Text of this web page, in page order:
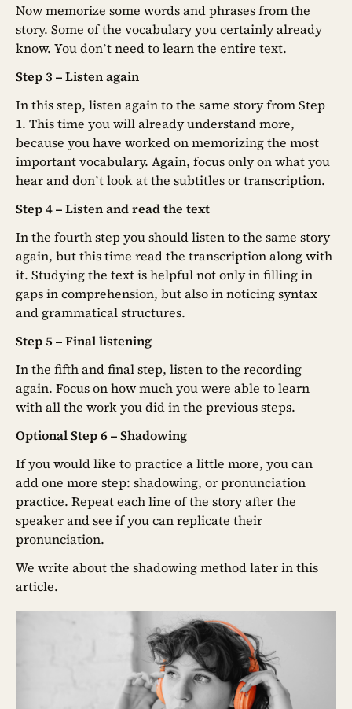
Now memorize some words and phrases from the
story. Some of the vocabulary you certainly already
know. You don’t need to learn the entire text.
Step 3 – Listen again
In this step, listen again to the same story from Step
1. This time you will already understand more,
because you have worked on memorizing the most
important vocabulary. Again, focus only on what you
hear and don’t look at the subtitles or transcription.
Step 4 – Listen and read the text
In the fourth step you should listen to the same story
again, but this time read the transcription along with
it. Studying the text is helpful not only in filling in
gaps in comprehension, but also in noticing syntax
and grammatical structures.
Step 5 – Final listening
In the fifth and final step, listen to the recording
again. Focus on how much you were able to learn
with all the work you did in the previous steps.
Optional Step 6 – Shadowing
If you would like to practice a little more, you can
add one more step: shadowing, or pronunciation
practice. Repeat each line of the story after the
speaker and see if you can replicate their
pronunciation.
We write about the shadowing method later in this
article.